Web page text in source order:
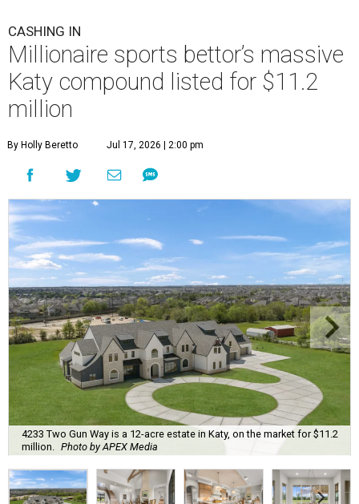
CASHING IN
Millionaire sports bettor’s massive
Katy compound listed for $11.2
million
By Holly Beretto Jul 17, 2026 | 2:00 pm
4233 Two Gun Way is a 12-acre estate in Katy, on the market for $11.2
million.
Photo by APEX Media